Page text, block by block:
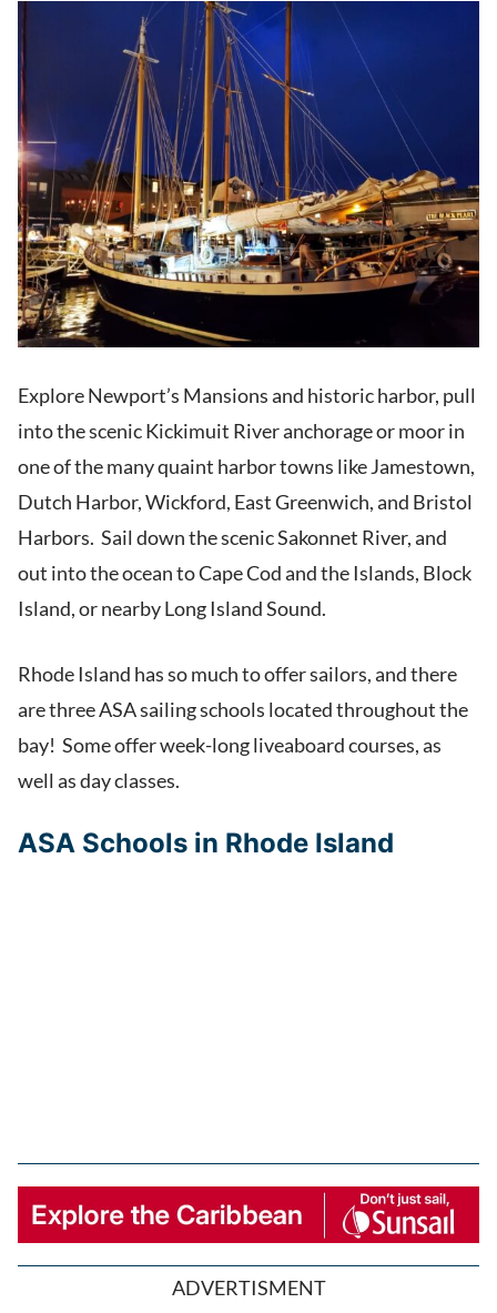
Explore Newport’s Mansions and historic harbor, pull
into the scenic Kickimuit River anchorage or moor in
one of the many quaint harbor towns like Jamestown,
Dutch Harbor, Wickford, East Greenwich, and Bristol
Harbors. Sail down the scenic Sakonnet River, and
out into the ocean to Cape Cod and the Islands, Block
Island, or nearby Long Island Sound.
Rhode Island has so much to offer sailors, and there
are three ASA sailing schools located throughout the
bay! Some offer week-long liveaboard courses, as
well as day classes.
ASA Schools in Rhode Island
ADVERTISMENT